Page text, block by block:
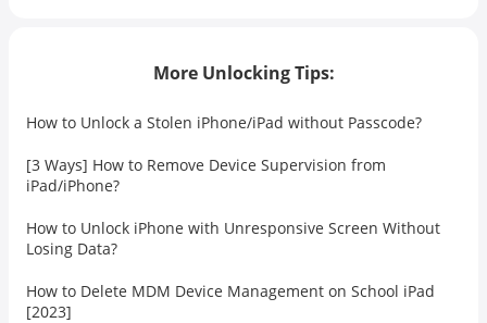
More Unlocking Tips:
How to Unlock a Stolen iPhone/iPad without Passcode?
[3 Ways] How to Remove Device Supervision from
iPad/iPhone?
How to Unlock iPhone with Unresponsive Screen Without
Losing Data?
How to Delete MDM Device Management on School iPad
[2023]